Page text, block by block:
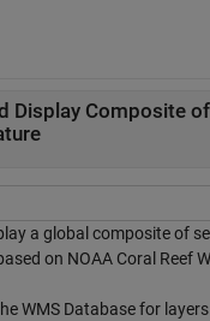
Display Composite
a global composite of
on NOAA Coral Reef
WMS Database for